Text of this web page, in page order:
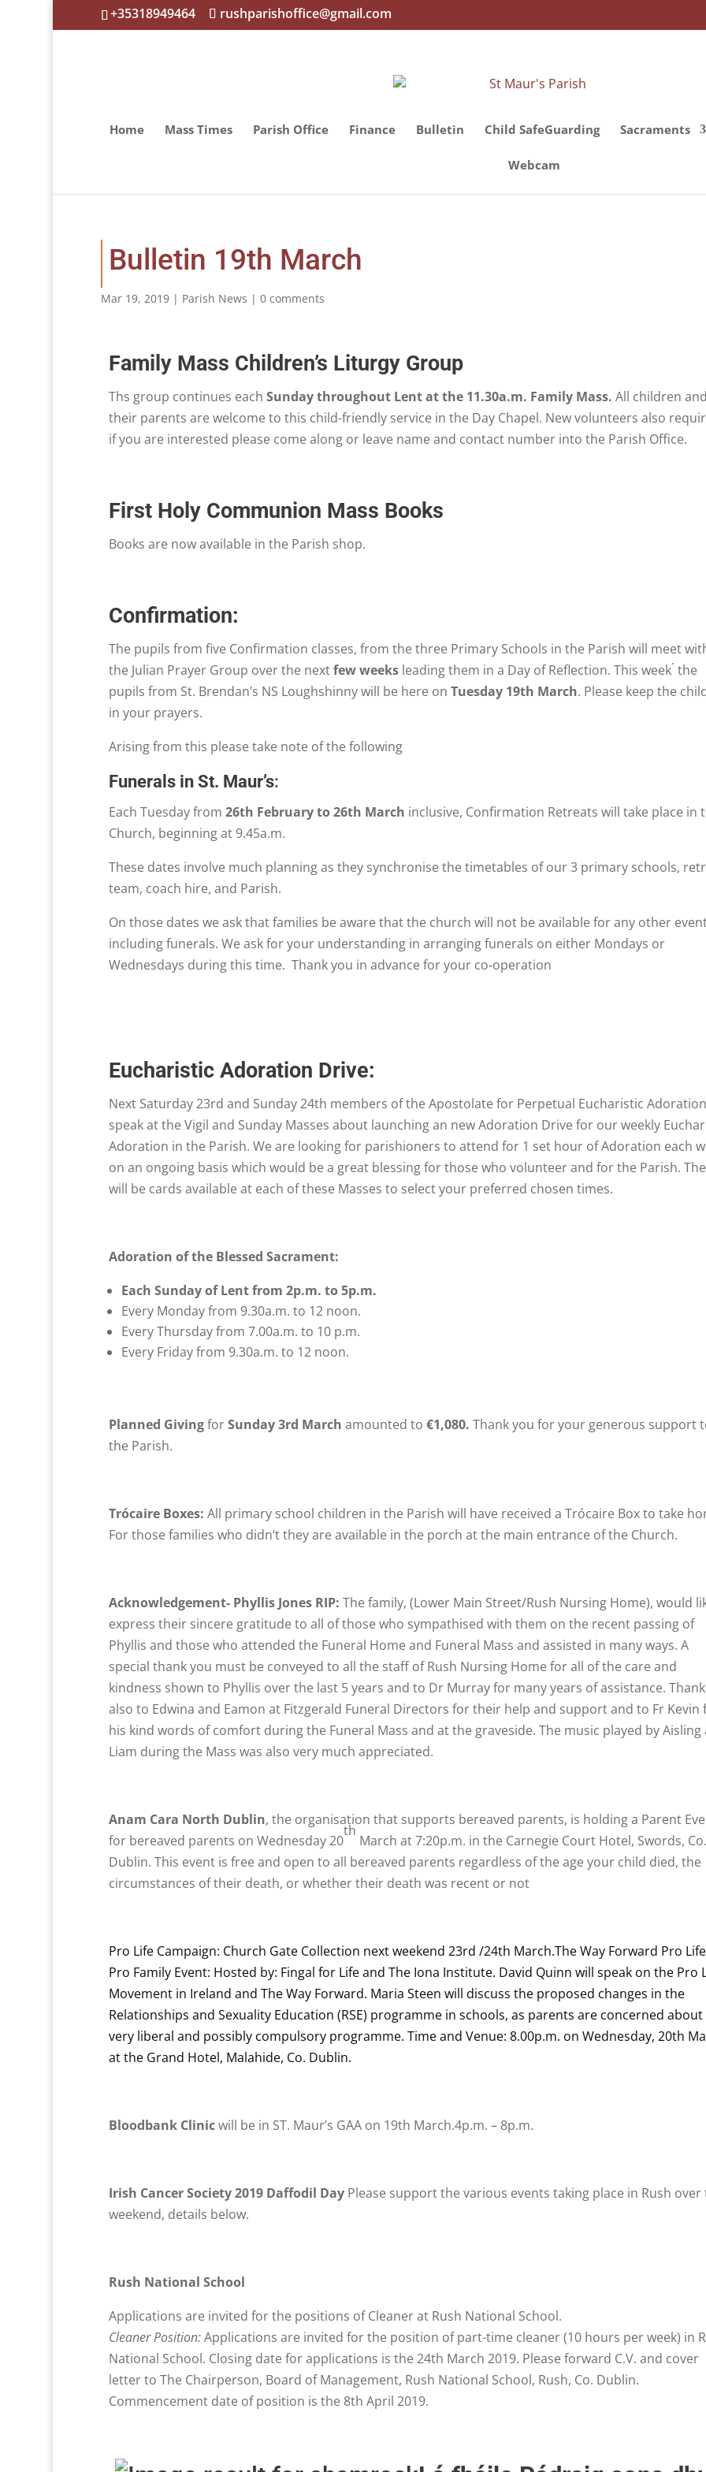
+35318949464 rushparishoffice@gmail.com
Home Mass Times Parish Office Finance Bulletin Child SafeGuarding Sacraments
Webcam
Bulletin 19th March
Mar 19, 2019| Parish News | 0 comments
Family Mass Children’s Liturgy Group
Ths group continues each Sunday throughout Lent at the 11.30a.m. Family Mass. All children and
their parents are welcome to this child-friendly service in the Day Chapel. New volunteers also
if you are interested please come along or leave name and contact number into the Parish Office.
First Holy Communion Mass Books
Books are now available in the Parish shop.
Confirmation:
The pupils from five Confirmation classes, from the three Primary Schools in the Parish will meet
the Julian Prayer Group over the nextfew weeksleading them in a Day of Reflection. This week
.
the
pupils from St. Brendan’s NS Loughshinny will be here on Tuesday 19th March. Please keep the
in your prayers.
Arising from this please take note of the following
Funerals in St. Maur’s:
Each Tuesday from 26th February to 26th March inclusive, Confirmation Retreats will take place in
Church, beginning at 9.45a.m.
These dates involve much planning as they synchronise the timetables of our 3 primary schools,
team, coach hire, and Parish.
On those dates we ask that families be aware that the church will not be available for any other
including funerals. We ask for your understanding in arranging funerals on either Mondays or
Wednesdays during this time. Thank you in advance for your co-operation
Eucharistic Adoration Drive:
Next Saturday 23rd and Sunday 24th members of the Apostolate for Perpetual Eucharistic
speak at the Vigil and Sunday Masses about launching an new Adoration Drive for our weekly
Adoration in the Parish. We are looking for parishioners to attend for 1 set hour of Adoration each
on an ongoing basis which would be a great blessing for those who volunteer and for the Parish.
will be cards available at each of these Masses to select your preferred chosen times.
Adoration of the Blessed Sacrament:
Each Sunday of Lent from 2p.m. to 5p.m.
Every Monday from 9.30a.m. to 12 noon.
Every Thursday from 7.00a.m. to 10 p.m.
Every Friday from 9.30a.m. to 12 noon.
Planned GivingforSunday 3rd March amounted to €1,080. Thank you for your generous support
the Parish.
Trócaire Boxes: All primary school children in the Parish will have received a Trócaire Box to take
For those families who didn’t they are available in the porch at the main entrance of the Church.
Acknowledgement- Phyllis Jones RIP: The family, (Lower Main Street/Rush Nursing Home), would
express their sincere gratitude to all of those who sympathised with them on the recent passing of
Phyllis and those who attended the Funeral Home and Funeral Mass and assisted in many ways. A
special thank you must be conveyed to all the staff of Rush Nursing Home for all of the care and
kindness shown to Phyllis over the last 5 years and to Dr Murray for many years of assistance.
also to Edwina and Eamon at Fitzgerald Funeral Directors for their help and support and to Fr Kevin
his kind words of comfort during the Funeral Mass and at the graveside. The music played by Aisling
Liam during the Mass was also very much appreciated.
Anam Cara North Dublin, the organisation that supports bereaved parents, is holding a Parent
for bereaved parents on Wednesday 20
th
March at 7:20p.m. in the Carnegie Court Hotel, Swords, Co.
Dublin. This event is free and open to all bereaved parents regardless of the age your child died, the
circumstances of their death, or whether their death was recent or not
Pro Life Campaign: Church Gate Collection next weekend 23rd /24th March.The Way Forward Pro
Pro Family Event: Hosted by: Fingal for Life and The Iona Institute. David Quinn will speak on the Pro
Movement in Ireland and The Way Forward. Maria Steen will discuss the proposed changes in the
Relationships and Sexuality Education (RSE) programme in schools, as parents are concerned
very liberal and possibly compulsory programme. Time and Venue: 8.00p.m. on Wednesday, 20th
at the Grand Hotel, Malahide, Co. Dublin.
Bloodbank Clinicwill be in ST. Maur’s GAA on 19th March.4p.m. – 8p.m.
Irish Cancer Society 2019 Daffodil DayPlease support the various events taking place in Rush over
weekend, details below.
Rush National School
Applications are invited for the positions of Cleaner at Rush National School.
Cleaner Position:Applications are invited for the position of part-time cleaner (10 hours per week) in
National School. Closing date for applications is the 24th March 2019. Please forward C.V. and cover
letter to The Chairperson, Board of Management, Rush National School, Rush, Co. Dublin.
Commencement date of position is the 8th April 2019.